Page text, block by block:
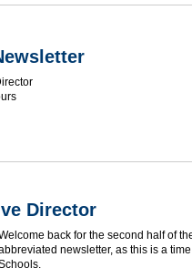
Director
back for the second half of
newsletter, as this is a